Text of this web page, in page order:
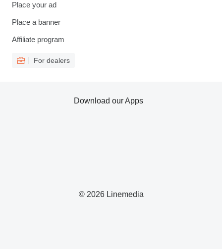
Place your ad
Place a banner
Affiliate program
For dealers
© 2026 Linemedia
Download our Apps